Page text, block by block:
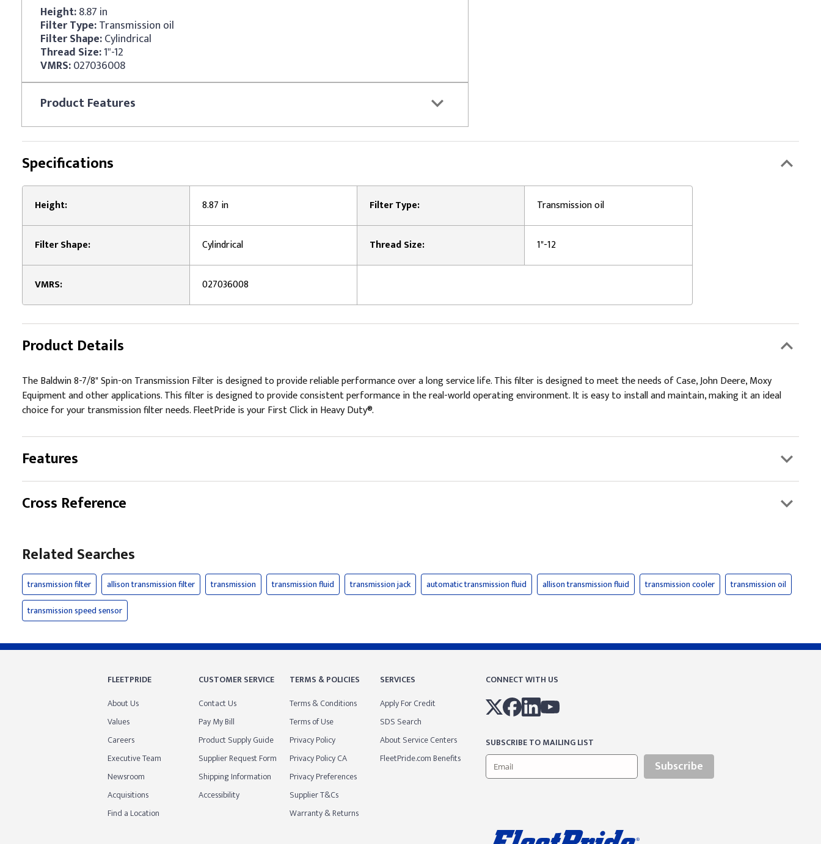
Height:8.87 in
Filter Type:Transmission oil
Filter Shape:Cylindrical
Thread Size:1"-12
VMRS:027036008
ProductFeatures
Specifications
Height: 8.87 in Filter Type: Transmission oil
Filter Shape: Cylindrical Thread Size: 1"-12
VMRS: 027036008
Product Details
The Baldwin 8-7/8" Spin-on Transmission Filter is designed to provide reliable performance over a long service life. This filter is designed to meet the needs of Case, John Deere, Moxy
Equipment and other applications. This filter is designed to provide consistent performance in the real-world operating environment. It is easy to install and maintain, making it an ideal
choice for your transmission filter needs. FleetPride is your First Click in Heavy Duty®.
Features
Cross Reference
Related Searches
transmission filter allison transmission filter transmission transmission fluid transmission jack automatic transmission fluid allison transmission fluid transmission cooler
transmission oil
transmission speed sensor
FLEETPRIDE
About Us
Values
Careers
Executive Team
Newsroom
Acquisitions
Find a Location
CUSTOMER SERVICE
Contact Us
Pay My Bill
Product Supply Guide
Supplier Request Form
Shipping Information
Accessibility
TERMS & POLICIES
Terms & Conditions
Terms of Use
Privacy Policy
Privacy Policy CA
Privacy Preferences
Supplier T&Cs
Warranty & Returns
SERVICES
Apply For Credit
SDS Search
About Service Centers
FleetPride.com Benefits
CONNECT WITH US
SUBSCRIBE TO MAILING LIST
Subscribe